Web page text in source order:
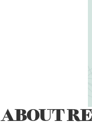
ABOUT